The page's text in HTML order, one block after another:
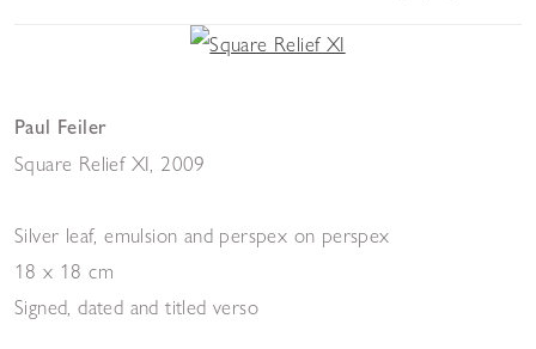
Paul Feiler
Square Relief XI 2009
Silver leaf, emulsion and perspex on perspex
18 x 18 cm
Signed, dated and titled verso